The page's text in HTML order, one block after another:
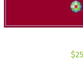
$